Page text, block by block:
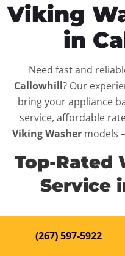
Viking
in
Need fast and
Callowhill? Our
bring your appliance
service, affordable
Viking Washer models
Top-Rated
Service
your routine and your
(267) 597-5922